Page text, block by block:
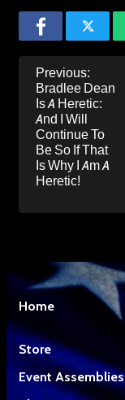
Post
navigation
Previous:
Bradlee Dean
Is A Heretic:
And I Will
Continue To
Be So If That
Is Why I Am A
Heretic!
Home
Store
Event Assemblies